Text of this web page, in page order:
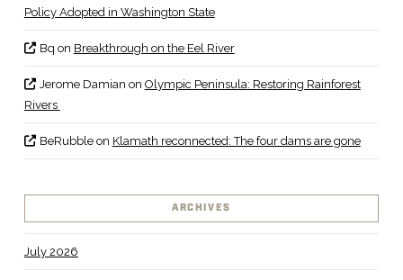
Policy Adopted in Washington State
Bq on Breakthrough on the Eel River
Jerome Damian on Olympic Peninsula: Restoring Rainforest
Rivers
BeRubbleon Klamath reconnected: The four dams are gone
ARCHIVES
July 2026